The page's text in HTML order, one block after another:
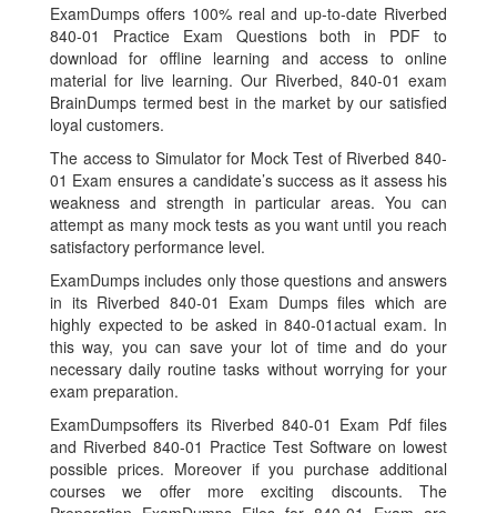
ExamDumps offers 100% real and up-to-date Riverbed
840-01 Practice Exam Questions both in PDF to
download for offline learning and access to online
material for live learning. Our Riverbed, 840-01 exam
BrainDumps termed best in the market by our satisfied
loyal customers.
The access to Simulator for Mock Test of Riverbed 840-
01 Exam ensures a candidate’s success as it assess his
weakness and strength in particular areas. You can
attempt as many mock tests as you want until you reach
satisfactory performance level.
ExamDumps includes only those questions and answers
in its Riverbed 840-01 Exam Dumps files which are
highly expected to be asked in 840-01actual exam. In
this way, you can save your lot of time and do your
necessary daily routine tasks without worrying for your
exam preparation.
ExamDumpsoffers its Riverbed 840-01 Exam Pdf files
and Riverbed 840-01 Practice Test Software on lowest
possible prices. Moreover if you purchase additional
courses we offer more exciting discounts. The